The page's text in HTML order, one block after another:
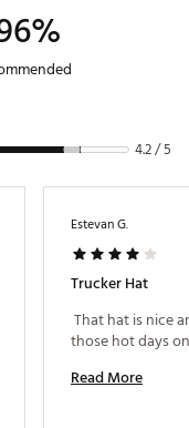
4.2 / 5
Estevan G.
Trucker Hat
That hat is nice
Read More